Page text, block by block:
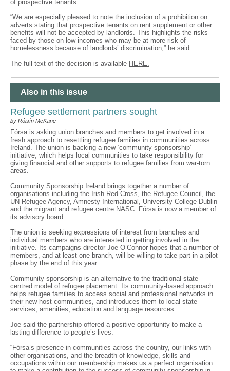
of prospective tenants.
“We are especially pleased to note the inclusion of a prohibition on
adverts stating that prospective tenants on rent supplement or other
benefits will not be accepted by landlords. This highlights the risks
faced by those on low incomes who may be at more risk of
homelessness because of landlords’ discrimination,” he said.
The full text of the decision is available HERE.
Also in this issue
Refugee settlement partners sought
by Róisín McKane
Fórsa is asking union branches and members to get involved in a
fresh approach to resettling refugee families in communities across
Ireland. The union is backing a new ‘community sponsorship’
initiative, which helps local communities to take responsibility for
giving financial and other supports to refugee families from war-torn
areas.
Community Sponsorship Ireland brings together a number of
organisations including the Irish Red Cross, the Refugee Council, the
UN Refugee Agency, Amnesty International, University College Dublin
and the migrant and refugee centre NASC. Fórsa is now a member of
its advisory board.
The union is seeking expressions of interest from branches and
individual members who are interested in getting involved in the
initiative. Its campaigns director Joe O’Connor hopes that a number of
members, and at least one branch, will be willing to take part in a pilot
phase by the end of this year.
Community sponsorship is an alternative to the traditional state-
centred model of refugee placement. Its community-based approach
helps refugee families to access social and professional networks in
their new host communities, and introduces them to local state
services, amenities, education and language resources.
Joe said the partnership offered a positive opportunity to make a
lasting difference to people’s lives.
“Fórsa’s presence in communities across the country, our links with
other organisations, and the breadth of knowledge, skills and
occupations within our membership makes us a perfect organisation